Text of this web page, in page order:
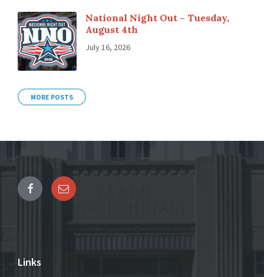
National Night Out – Tuesday,
August 4th
July 16, 2026
MORE POSTS
Links